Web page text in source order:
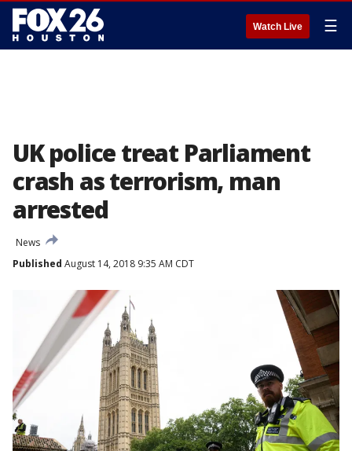
Watch Live ☰
UK police treat Parliament
crash as terrorism, man
arrested
News
Published August 14, 2018 9:35 AM CDT